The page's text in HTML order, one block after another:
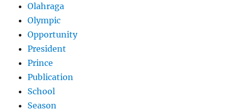
Olahraga
Olympic
Opportunity
President
Prince
Publication
School
Season